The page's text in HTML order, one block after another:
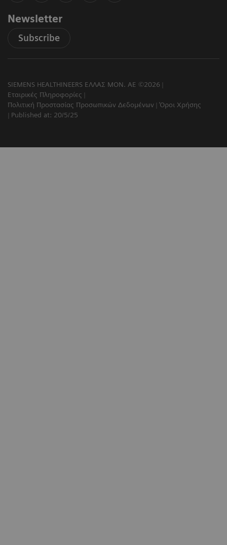
Newsletter
Subscribe
SIEMENS HEALTHINEERS ΕΛΛΑΣ ΜΟΝ. ΑΕ ©2026
Εταιρικές Πληροφορίες
Πολιτική Προστασίας Προσωπικών Δεδομένων
Όροι Χρήσης
Published at: 20/5/25